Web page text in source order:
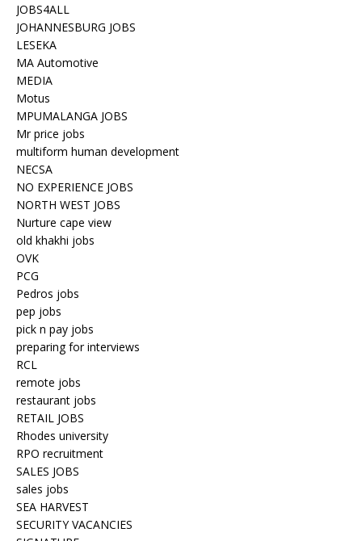
JOBS4ALL
JOHANNESBURG JOBS
LESEKA
MA Automotive
MEDIA
Motus
MPUMALANGA JOBS
Mr price jobs
multiform human development
NECSA
NO EXPERIENCE JOBS
NORTH WEST JOBS
Nurture cape view
old khakhi jobs
OVK
PCG
Pedros jobs
pep jobs
pick n pay jobs
preparing for interviews
RCL
remote jobs
restaurant jobs
RETAIL JOBS
Rhodes university
RPO recruitment
SALES JOBS
sales jobs
SEA HARVEST
SECURITY VACANCIES